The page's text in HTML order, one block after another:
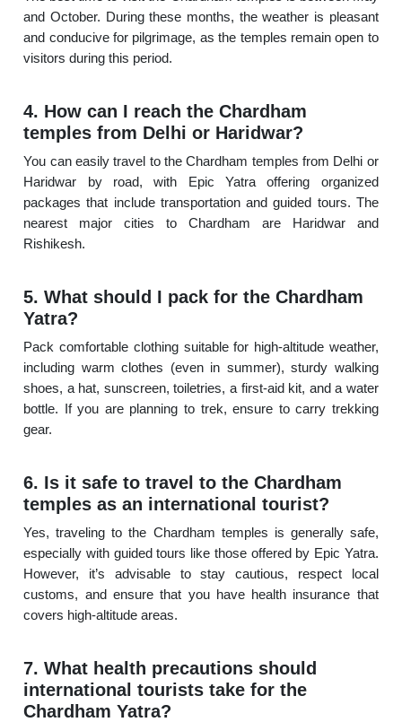
and October. During these months, the weather is pleasant
and conducive for pilgrimage, as the temples remain open to
visitors during this period.
4. How can I reach the Chardham
temples from Delhi or Haridwar?
You can easily travel to the Chardham temples from Delhi or
Haridwar by road, with Epic Yatra offering organized
packages that include transportation and guided tours. The
nearest major cities to Chardham are Haridwar and
Rishikesh.
5. What should I pack for the Chardham
Yatra?
Pack comfortable clothing suitable for high-altitude weather,
including warm clothes (even in summer), sturdy walking
shoes, a hat, sunscreen, toiletries, a first-aid kit, and a water
bottle. If you are planning to trek, ensure to carry trekking
gear.
6. Is it safe to travel to the Chardham
temples as an international tourist?
Yes, traveling to the Chardham temples is generally safe,
especially with guided tours like those offered by Epic Yatra.
However, it’s advisable to stay cautious, respect local
customs, and ensure that you have health insurance that
covers high-altitude areas.
7. What health precautions should
international tourists take for the
Chardham Yatra?